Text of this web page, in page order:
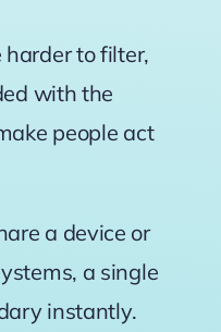
to filter,
with the
people act
a device or
a single
instantly.